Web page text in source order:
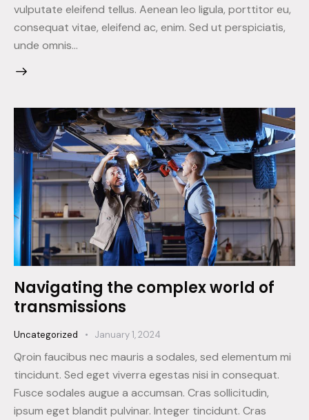
vulputate eleifend tellus. Aenean leo ligula, porttitor eu,
consequat vitae, eleifend ac, enim. Sed ut perspiciatis,
unde omnis…
Navigating the complex world of
transmissions
Uncategorized January 1, 2024
Qroin faucibus nec mauris a sodales, sed elementum mi
tincidunt. Sed eget viverra egestas nisi in consequat.
Fusce sodales augue a accumsan. Cras sollicitudin,
ipsum eget blandit pulvinar. Integer tincidunt. Cras